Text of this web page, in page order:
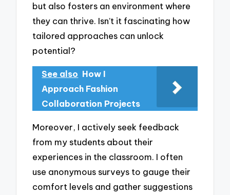
but also fosters an environment where
they can thrive. Isn’t it fascinating how
tailored approaches can unlock
potential?
See also How I
Approach Fashion
Collaboration Projects
Moreover, I actively seek feedback
from my students about their
experiences in the classroom. I often
use anonymous surveys to gauge their
comfort levels and gather suggestions